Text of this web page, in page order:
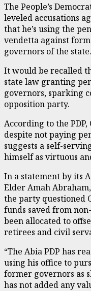
The People’s
leveled accusations
that he’s using the
vendetta against
governors of the state.
It would be recalled
state law granting
governors, sparking
opposition party.
According to the
despite not paying
suggests a self-
himself as virtuous
In a statement by its
Elder Amah
the party questioned
funds saved from
been allocated to
retirees and civil
“The Abia PDP has
using his office to
former governors as
has not added any